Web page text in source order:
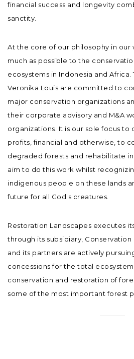
financial success and longevity
sanctity.
At the core of our philosophy in our
much as possible to the
ecosystems in Indonesia and Africa.
Veronika Louis are committed to
major conservation organizations
their corporate advisory and M&A
organizations. It is our sole focus to
profits, financial and otherwise, to
degraded forests and rehabilitate
aim to do this work whilst
indigenous people on these lands
future for all God's creatures.
Restoration Landscapes executes
through its subsidiary, Conservation
and its partners are actively
concessions for the total
conservation and restoration of
some of the most important forest